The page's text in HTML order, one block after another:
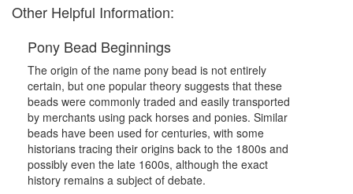
Other Helpful Information:
Pony Bead Beginnings
The origin of the name pony bead is not entirely
certain, but one popular theory suggests that these
beads were commonly traded and easily transported
by merchants using pack horses and ponies. Similar
beads have been used for centuries, with some
historians tracing their origins back to the 1800s and
possibly even the late 1600s, although the exact
history remains a subject of debate.